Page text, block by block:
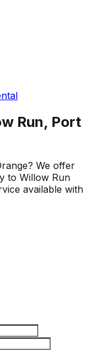
Run, Port
We offer
to Willow Run
available with